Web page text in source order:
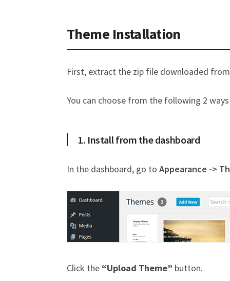
Theme Installation
First, extract the zip file downloaded
You can choose from the following 2
1. Install from the dashboard
In the dashboard, go to Appearance ->
Click the “Upload Theme” button.